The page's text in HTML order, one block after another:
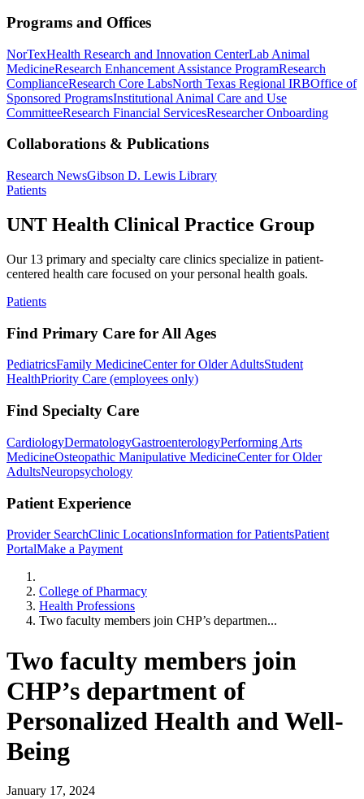
Programs and Offices
NorTexHealth Research and Innovation CenterLab Animal
MedicineResearch Enhancement Assistance ProgramResearch
ComplianceResearch Core LabsNorth Texas Regional IRBOffice of
Sponsored ProgramsInstitutional Animal Care and Use
CommitteeResearch Financial ServicesResearcher Onboarding
Collaborations & Publications
Research NewsGibson D. Lewis Library
Patients
UNT Health Clinical Practice Group
Our 13 primary and specialty care clinics specialize in patient-
centered health care focused on your personal health goals.
Patients
Find Primary Care for All Ages
PediatricsFamily MedicineCenter for Older AdultsStudent
HealthPriority Care (employees only)
Find Specialty Care
CardiologyDermatologyGastroenterologyPerforming Arts
MedicineOsteopathic Manipulative MedicineCenter for Older
AdultsNeuropsychology
Patient Experience
Provider SearchClinic LocationsInformation for PatientsPatient
PortalMake a Payment
College of Pharmacy
Health Professions
Two faculty members join CHP’s departmen...
Two faculty members join
CHP’s department of
Personalized Health and Well-
Being
January 17, 2024